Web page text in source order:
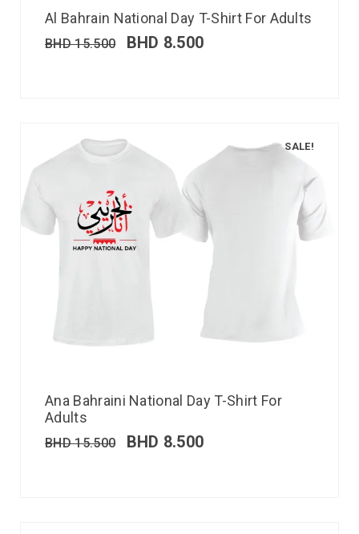
Al Bahrain National Day T-Shirt For Adults
BHD15.500 BHD 8.500
SALE!
Ana Bahraini National Day T-Shirt For
Adults
BHD15.500 BHD 8.500